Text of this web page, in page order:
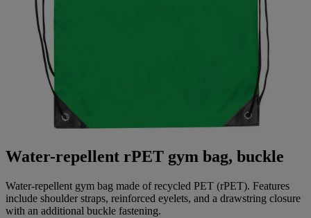
Water-repellent rPET gym bag, buckle
Water-repellent gym bag made of recycled PET (rPET). Features
include shoulder straps, reinforced eyelets, and a drawstring closure
with an additional buckle fastening.